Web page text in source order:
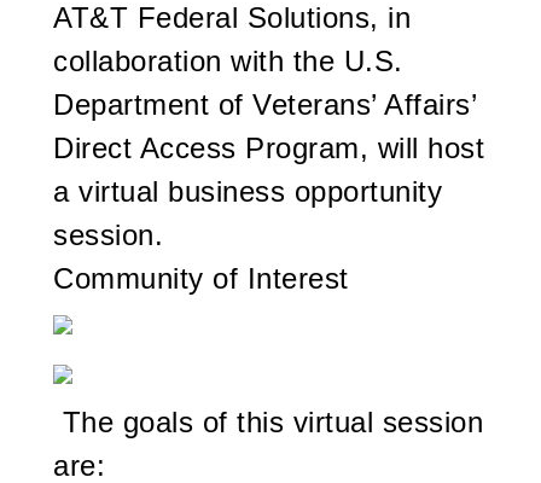
AT&T Federal Solutions, in
collaboration with the U.S.
Department of Veterans’ Affairs’
Direct Access Program, will host
a virtual business opportunity
session.
Community of Interest
The goals of this virtual session
are: